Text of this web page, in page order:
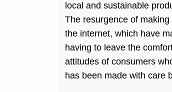
local and sustainable
The resurgence of
the internet, which have
having to leave the
attitudes of consumers
has been made with care